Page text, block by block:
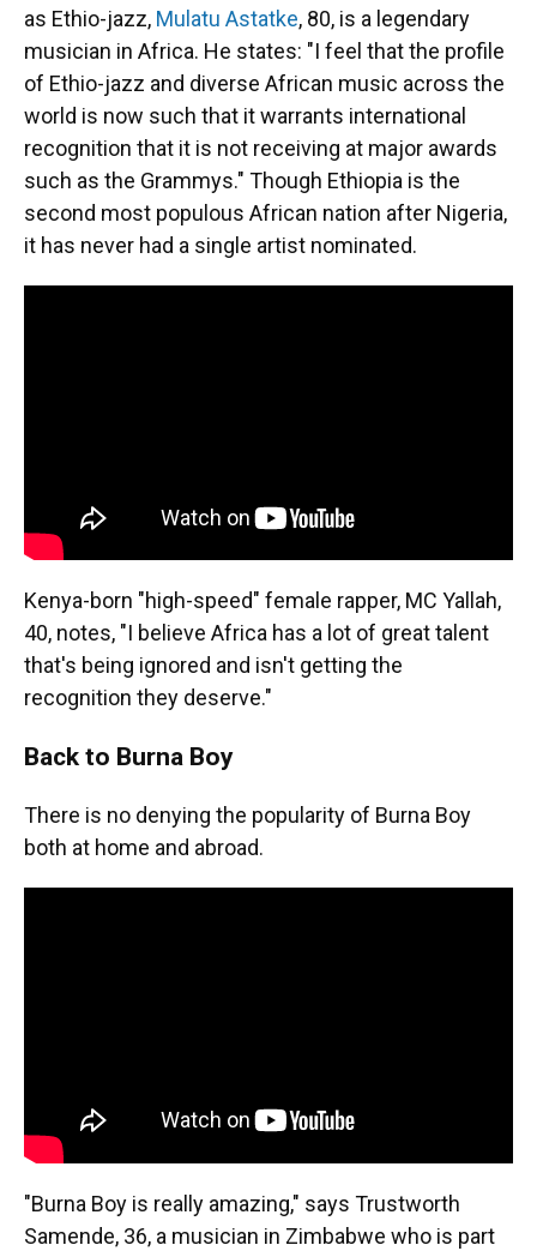
as Ethio-jazz, Mulatu Astatke, 80, is a legendary
musician in Africa. He states: "I feel that the profile
of Ethio-jazz and diverse African music across the
world is now such that it warrants international
recognition that it is not receiving at major awards
such as the Grammys." Though Ethiopia is the
second most populous African nation after Nigeria,
it has never had a single artist nominated.
Kenya-born "high-speed" female rapper, MC Yallah,
40, notes, "I believe Africa has a lot of great talent
that's being ignored and isn't getting the
recognition they deserve."
Back to Burna Boy
There is no denying the popularity of Burna Boy
both at home and abroad.
"Burna Boy is really amazing," says Trustworth
Samende, 36, a musician in Zimbabwe who is part